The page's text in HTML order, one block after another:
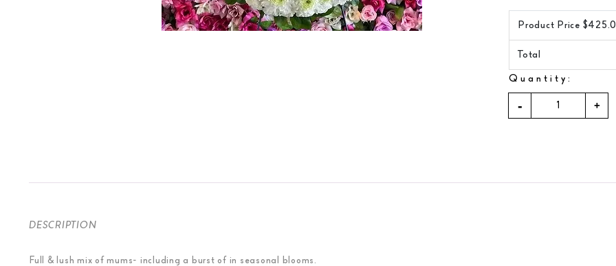
Product Price $
Total
Quantity:
DESCRIPTION
Full & lush mix of mums- including a burst of in seasonal blooms.